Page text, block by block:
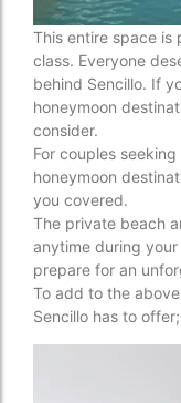
This entire space is
class. Everyone
behind Sencillo. If
honeymoon
consider.
For couples
honeymoon
you covered.
The private beach
anytime during
prepare for an
To add to the
Sencillo has to offer;